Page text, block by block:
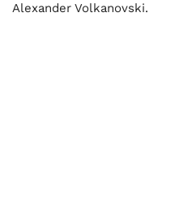
Alexander Volkanovski.